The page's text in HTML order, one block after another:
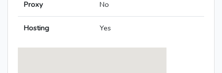
Proxy No
Hosting Yes